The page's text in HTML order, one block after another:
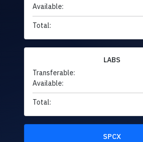
Available:
Total:
LABS
Transferable:
Available:
Total:
SPCX